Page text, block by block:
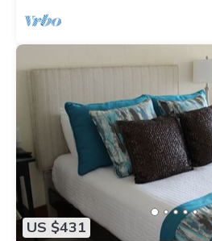
US $431